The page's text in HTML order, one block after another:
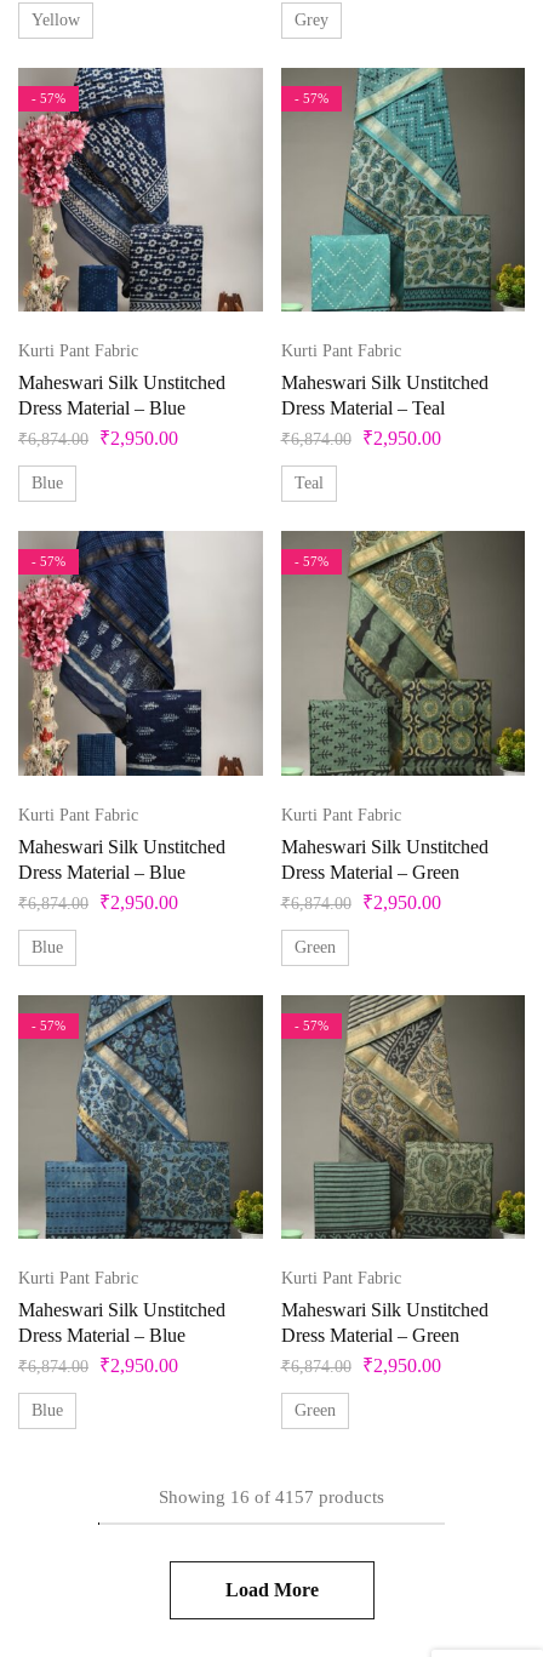
Yellow Grey
- 57%
Kurti Pant Fabric
Maheswari Silk Unstitched
Dress Material – Blue
₹6,874.00 ₹2,950.00
Blue
- 57%
Kurti Pant Fabric
Maheswari Silk Unstitched
Dress Material – Teal
₹6,874.00 ₹2,950.00
Teal
- 57%
Kurti Pant Fabric
Maheswari Silk Unstitched
Dress Material – Blue
₹6,874.00 ₹2,950.00
Blue
- 57%
Kurti Pant Fabric
Maheswari Silk Unstitched
Dress Material – Green
₹6,874.00 ₹2,950.00
Green
- 57%
Kurti Pant Fabric
Maheswari Silk Unstitched
Dress Material – Blue
₹6,874.00 ₹2,950.00
Blue
- 57%
Kurti Pant Fabric
Maheswari Silk Unstitched
Dress Material – Green
₹6,874.00 ₹2,950.00
Green
Showing 16 of 4157 products
Load More